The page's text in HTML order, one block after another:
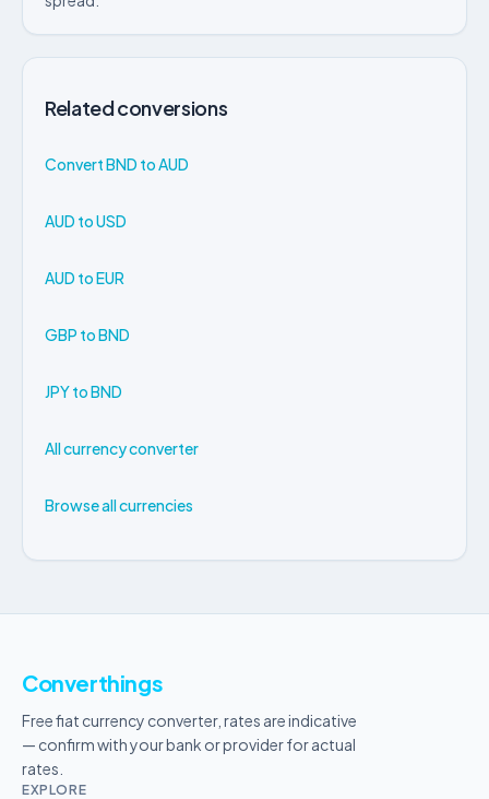
Related conversions
Convert BND to AUD
AUD to USD
AUD to EUR
GBP to BND
JPY to BND
All currency converter
Browse all currencies
Converthings
Free fiat currency converter, rates are indicative
— confirm with your bank or provider for actual
rates.
EXPLORE